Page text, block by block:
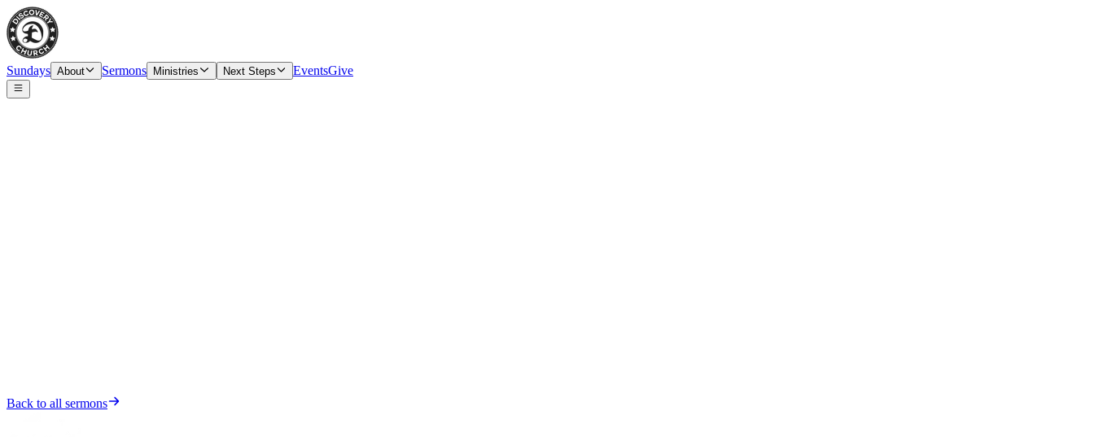
Sundays About Sermons Ministries Next Steps EventsGive
Back to all sermons